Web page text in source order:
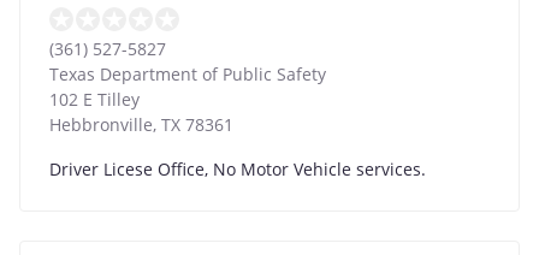
(361) 527-5827
Texas Department of Public Safety
102 E Tilley
Hebbronville, TX 78361
Driver Licese Office, No Motor Vehicle services.